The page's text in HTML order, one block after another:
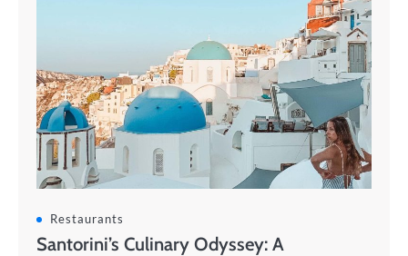
Restaurants
Santorini’s Culinary Odyssey: A